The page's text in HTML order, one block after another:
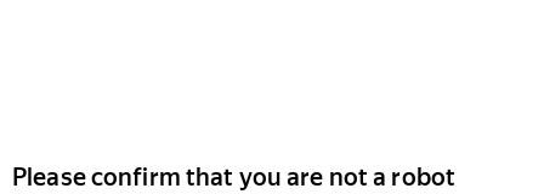
Please confirm that you are not a robot